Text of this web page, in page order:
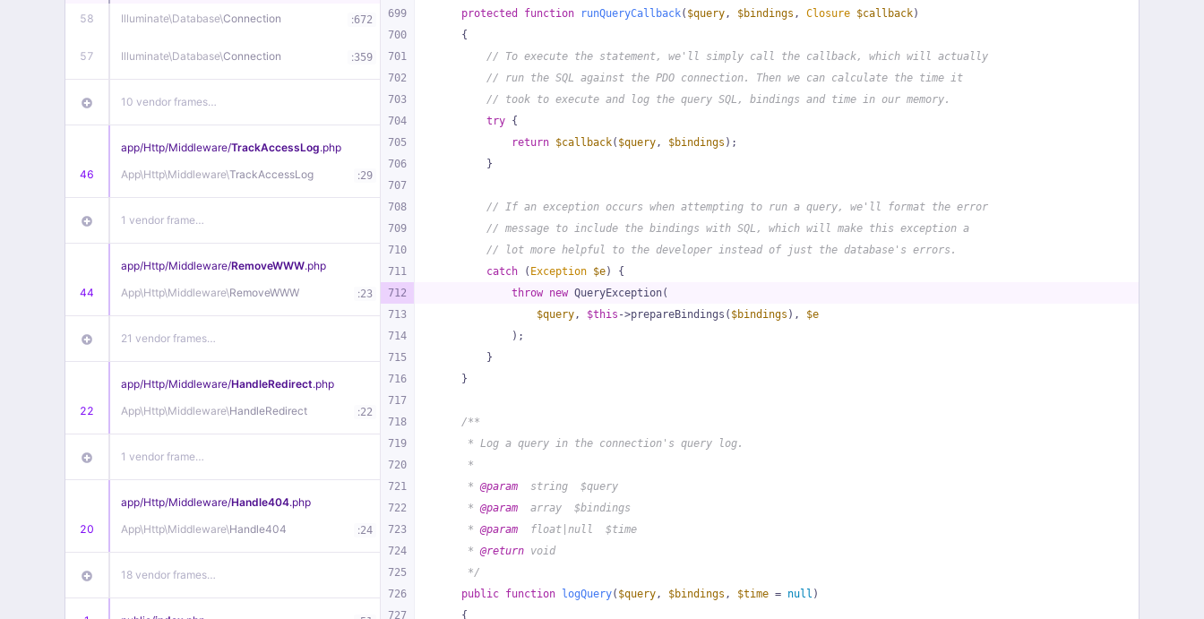
58 Illuminate\Database\Connection :672
57 Illuminate\Database\Connection :359
10 vendor frames…
46
app/Http/Middleware/TrackAccessLog.php
App\Http\Middleware\TrackAccessLog :29
1 vendor frame…
44
app/Http/Middleware/RemoveWWW.php
App\Http\Middleware\RemoveWWW :23
21 vendor frames…
22
app/Http/Middleware/HandleRedirect.php
App\Http\Middleware\HandleRedirect :22
1 vendor frame…
20
app/Http/Middleware/Handle404.php
App\Http\Middleware\Handle404 :24
18 vendor frames…
699
700
701
702
703
704
705
706
707
708
709
710
711
712
713
714
715
716
717
718
719
720
721
722
723
724
725
726
727
protected
function runQueryCallback( $query, $bindings , Closure $callback)
{
// To execute the statement, we'll simply call the callback, which will actually
// run the SQL against the PDO connection. Then we can calculate the time it
// took to execute and log the query SQL, bindings and time in our memory.
try {
return $callback( $query, $bindings );
        }
// If an exception occurs when attempting to run a query, we'll format the error
// message to include the bindings with SQL, which will make this exception a
// lot more helpful to the developer instead of just the database's errors.
catch ( Exception $e) {
throw new QueryException(
$query, $this ->prepareBindings( $bindings ), $e
            );
        }
    }
/**
     * Log a query in the connection's query log.
     *
     *
@param
  string  $query
     *
@param
  array  $bindings
     *
@param
  float|null  $time
     *
@return void
     */
public function logQuery( $query, $bindings , $time = null )
{